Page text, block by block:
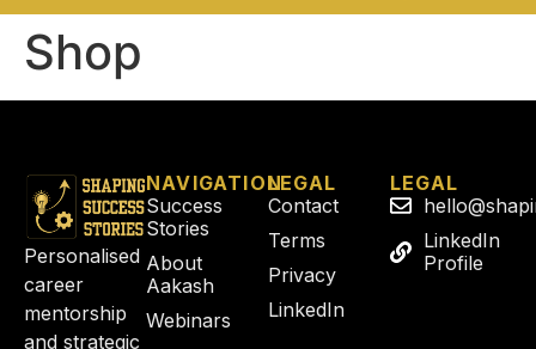
Shop
Personalised
career
mentorship
and strategic
NAVIGATION
Success
Stories
About
Aakash
Webinars
LEGAL
Contact
Terms
Privacy
LinkedIn
LEGAL
LinkedIn
Profile